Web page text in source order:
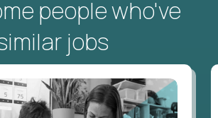
people who've
jobs